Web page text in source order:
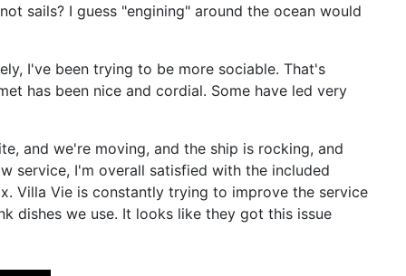
sails? I guess "engining" around the ocean would
I've been trying to be more sociable. That's
has been nice and cordial. Some have led very
and we're moving, and the ship is rocking, and
service, I'm overall satisfied with the included
Villa Vie is constantly trying to improve the service
dishes we use. It looks like they got this issue